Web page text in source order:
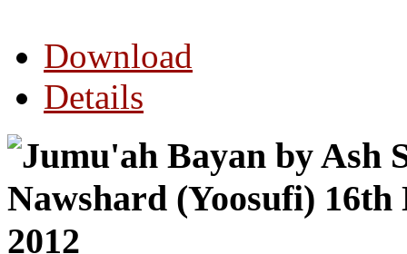
Download
Details